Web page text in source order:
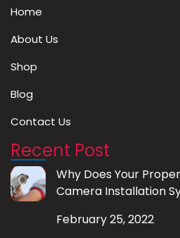
Home
About Us
Shop
Blog
Contact Us
Recent Post
Why Does Your
Camera Installation
February 25, 2022